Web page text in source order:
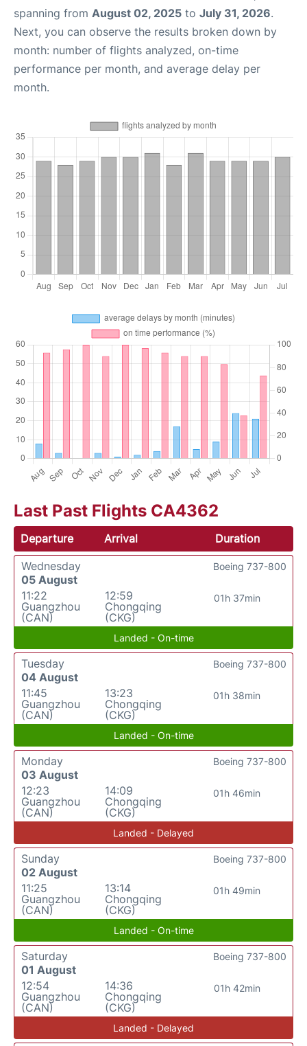
spanning from August 02, 2025 to July 31, 2026.
Next, you can observe the results broken down by
month: number of flights analyzed, on-time
performance per month, and average delay per
month.
Last Past Flights CA4362
Departure Arrival
Duration
Wednesday
05 August
11:22
Guangzhou
(CAN)
12:59
Chongqing
(CKG)
01h 37min
Boeing 737-800
Landed - On-time
Tuesday
04 August
11:45
Guangzhou
(CAN)
13:23
Chongqing
(CKG)
01h 38min
Boeing 737-800
Landed - On-time
Monday
03 August
12:23
Guangzhou
(CAN)
14:09
Chongqing
(CKG)
01h 46min
Boeing 737-800
Landed - Delayed
Sunday
02 August
11:25
Guangzhou
(CAN)
13:14
Chongqing
(CKG)
01h 49min
Boeing 737-800
Landed - On-time
Saturday
01 August
12:54
Guangzhou
(CAN)
14:36
Chongqing
(CKG)
01h 42min
Boeing 737-800
Landed - Delayed